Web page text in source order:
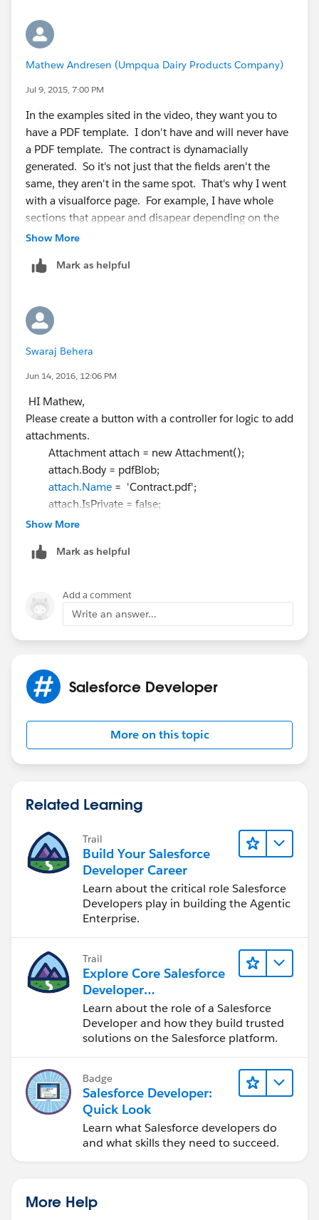
Mathew Andresen (Umpqua Dairy Products Company)
Jul 9, 2015, 7:00 PM
In the examples sited in the video, they want you to
have a PDF template. I don't have and will never have
a PDF template. The contract is dynamacially
generated. So it's not just that the fields aren't the
same, they aren't in the same spot. That's why I went
with a visualforce page. For example, I have whole
sections that appear and disapear depending on the
type of contract.
That's why I want to auto attach the generated
Show More
Mark as helpful
Swaraj Behera
Jun 14, 2016, 12:06 PM
HI Mathew,
Please create a button with a controller for logic to add
attachments.
Attachment attach = new Attachment();
attach.Body = pdfBlob;
attach.Name = 'Contract.pdf';
attach.IsPrivate = false;
attach.ParentId =
object where you have implemeted your docusign.
After attaching it will be added to you object related
list.After clicking send with docusign button you will
get the attchments automatically.
Show More
Mark as helpful
Add a comment
Write an answer...
Salesforce Developer
More on this topic
Related Learning
Trail
Build Your Salesforce
Developer Career
Learn about the critical role Salesforce
Developers play in building the Agentic
Enterprise.
Trail
Explore Core Salesforce
Developer
Responsibilities
Learn about the role of a Salesforce
Developer and how they build trusted
solutions on the Salesforce platform.
Badge
Salesforce Developer:
Quick Look
Learn what Salesforce developers do
and what skills they need to succeed.
More Help